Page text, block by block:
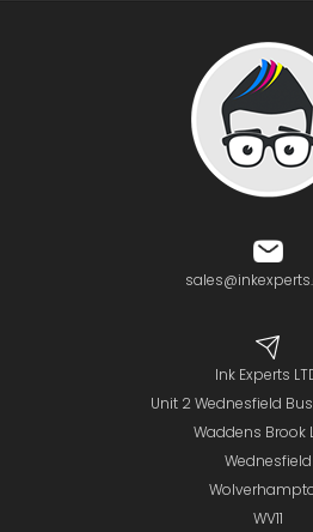
Ink Experts
Unit 2 Wednesfield
Waddens Brook
Wednesfield
WV11